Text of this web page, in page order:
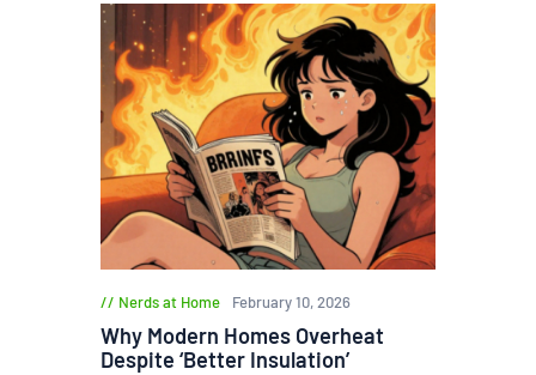
Nerds at Home February 10, 2026
Why Modern Homes Overheat
Despite ‘Better Insulation’